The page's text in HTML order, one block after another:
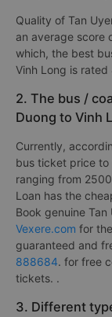
Quality of Tan
an average score
which, the best
Vinh Long is
2. The bus /
Duong to Vinh
Currently,
bus ticket price to
ranging from
Loan has the
Book genuine
Vexere.com for
guaranteed and
888684. for free
tickets. .
3. Different